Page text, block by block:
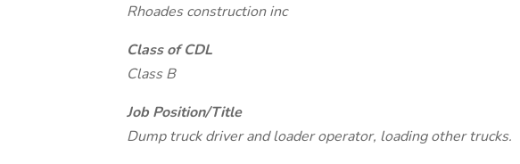
Rhoades construction inc
Class of CDL
Class B
Job Position/Title
Dump truck driver and loader operator, loading other trucks.